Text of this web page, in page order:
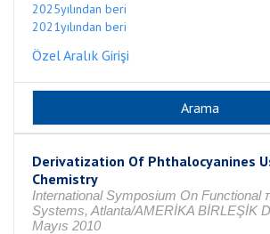
2025yılından beri
2021yılından beri
Özel Aralık Girişi
Derivatization Of Phthalocyanines
Chemistry
International Symposium On Functional
Systems, Atlanta/AMERİKA BİRLEŞİK
Mayıs 2010